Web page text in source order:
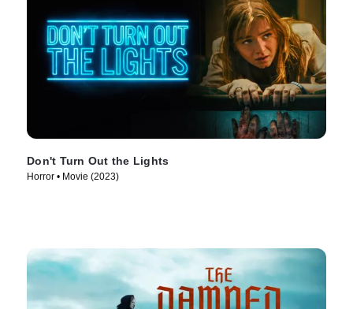
Don't Turn Out the Lights
Horror • Movie (2023)